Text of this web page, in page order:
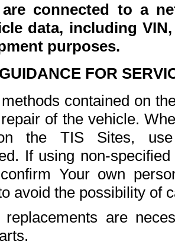
connected to a
data, including
purposes.
FOR
contained on
of the vehicle.
the TIS Sites,
If using non-
Your own
avoid the possibility of
replacements are